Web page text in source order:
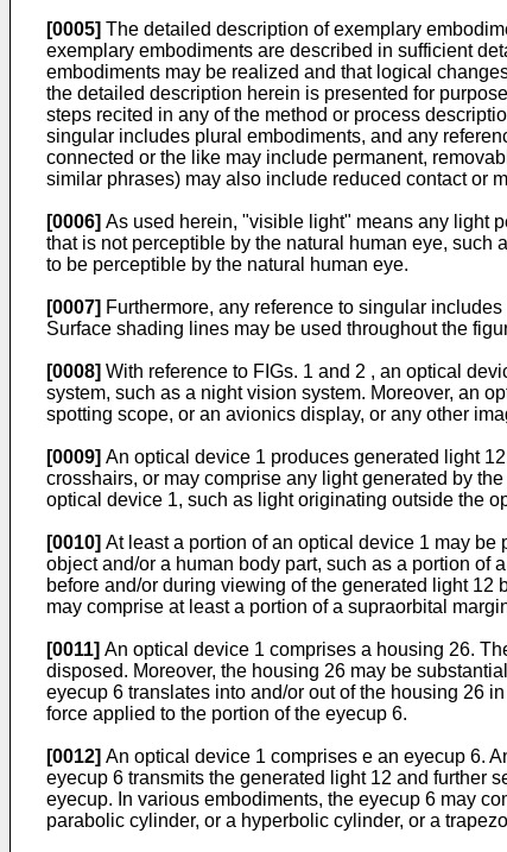
[0005] The detailed description of exemplary
exemplary embodiments are described in sufficient
embodiments may be realized and that logical
the detailed description herein is presented for
steps recited in any of the method or process
singular includes plural embodiments, and any
connected or the like may include permanent,
similar phrases) may also include reduced contact or
[0006] As used herein, "visible light" means any light
that is not perceptible by the natural human eye,
to be perceptible by the natural human eye.
[0007] Furthermore, any reference to singular
Surface shading lines may be used throughout the
[0008] With reference to FIGs. 1 and 2 , an optical
system, such as a night vision system. Moreover, an
spotting scope, or an avionics display, or any other
[0009] An optical device 1 produces generated light
crosshairs, or may comprise any light generated by
optical device 1, such as light originating outside the
[0010] At least a portion of an optical device 1 may
object and/or a human body part, such as a portion of
before and/or during viewing of the generated light 12
may comprise at least a portion of a supraorbital
[0011] An optical device 1 comprises a housing 26.
disposed. Moreover, the housing 26 may be
eyecup 6 translates into and/or out of the housing 26
force applied to the portion of the eyecup 6.
[0012] An optical device 1 comprises e an eyecup 6.
eyecup 6 transmits the generated light 12 and further
eyecup. In various embodiments, the eyecup 6 may
parabolic cylinder, or a hyperbolic cylinder, or a